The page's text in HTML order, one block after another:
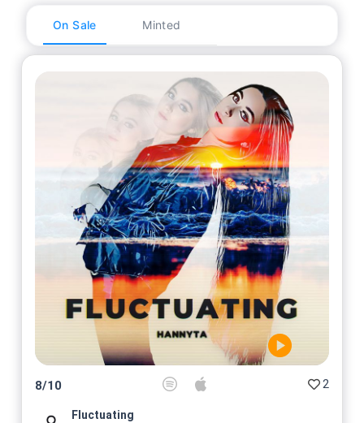
On Sale Minted
8/10 2
Fluctuating